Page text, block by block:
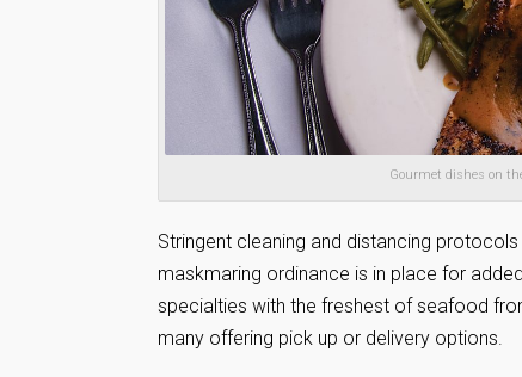
Gourmet dishes on
Stringent cleaning and distancing
maskmaring ordinance is in place for
specialties with the freshest of seafood
many offering pick up or delivery options.